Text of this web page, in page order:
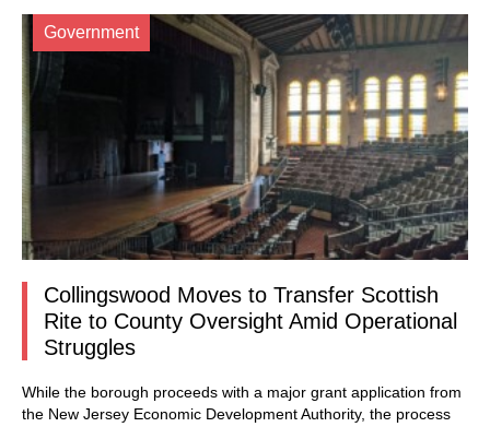
Government
Collingswood Moves to Transfer Scottish
Rite to County Oversight Amid Operational
Struggles
While the borough proceeds with a major grant application from
the New Jersey Economic Development Authority, the process